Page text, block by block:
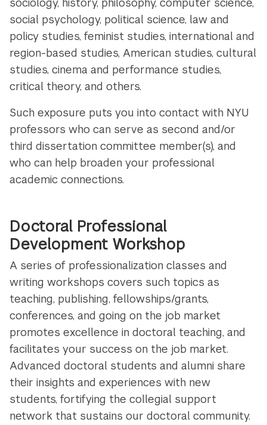
sociology, history, philosophy, computer science,
social psychology, political science, law and
policy studies, feminist studies, international and
region-based studies, American studies, cultural
studies, cinema and performance studies,
critical theory, and others.
Such exposure puts you into contact with NYU
professors who can serve as second and/or
third dissertation committee member(s), and
who can help broaden your professional
academic connections.
Doctoral Professional
Development Workshop
A series of professionalization classes and
writing workshops covers such topics as
teaching, publishing, fellowships/grants,
conferences, and going on the job market
promotes excellence in doctoral teaching, and
facilitates your success on the job market.
Advanced doctoral students and alumni share
their insights and experiences with new
students, fortifying the collegial support
network that sustains our doctoral community.